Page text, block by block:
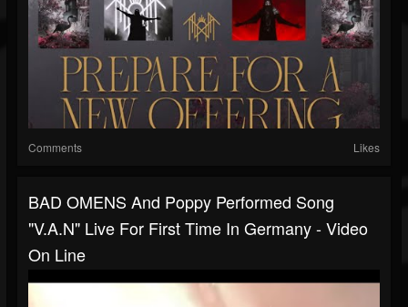
Comments Likes
BAD OMENS And Poppy Performed Song
"V.A.N" Live For First Time In Germany - Video
On Line